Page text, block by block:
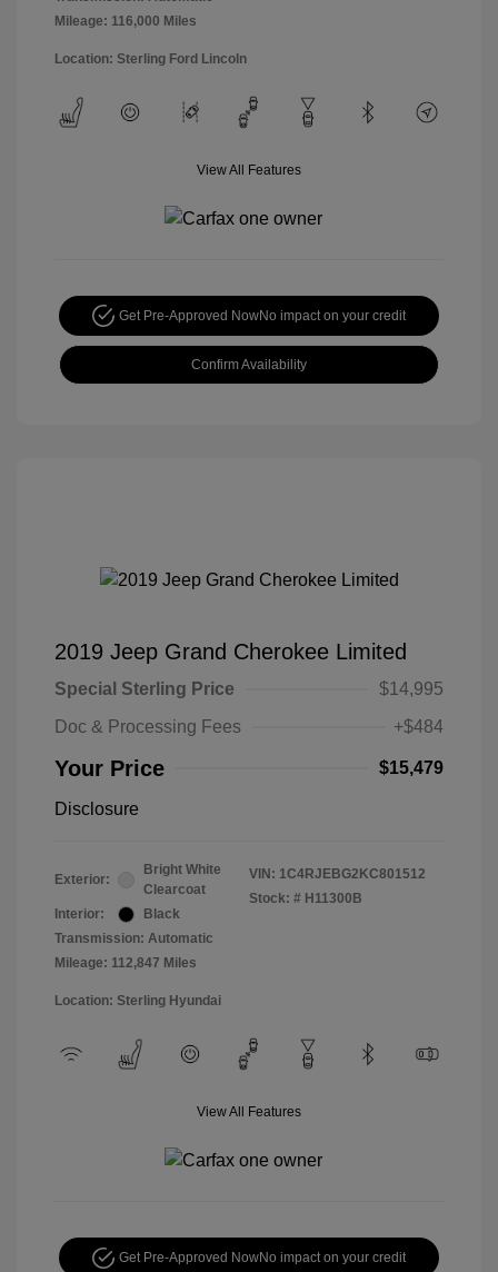
Mileage: 116,000 Miles
Location: Sterling Ford Lincoln
View All Features
Get Pre-Approved NowNo impact on your credit
Confirm Availability
2019 Jeep Grand Cherokee Limited
Special Sterling Price
$14,995
Doc & Processing Fees
+$484
Your Price $15,479
Disclosure
Exterior:
Bright White
Clearcoat
Interior:
Black
Transmission: Automatic
Mileage: 112,847 Miles
VIN: 1C4RJEBG2KC801512
Stock: # H11300B
Location: Sterling Hyundai
View All Features
Get Pre-Approved NowNo impact on your credit